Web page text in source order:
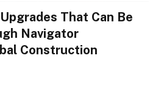
That Can Be
Navigator
Construction